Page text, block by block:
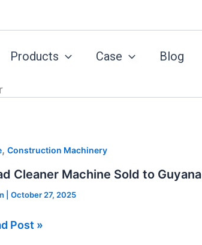
Products Case Blog
, Construction Machinery
Cleaner Machine Sold to Guyana
October 27, 2025
Post »